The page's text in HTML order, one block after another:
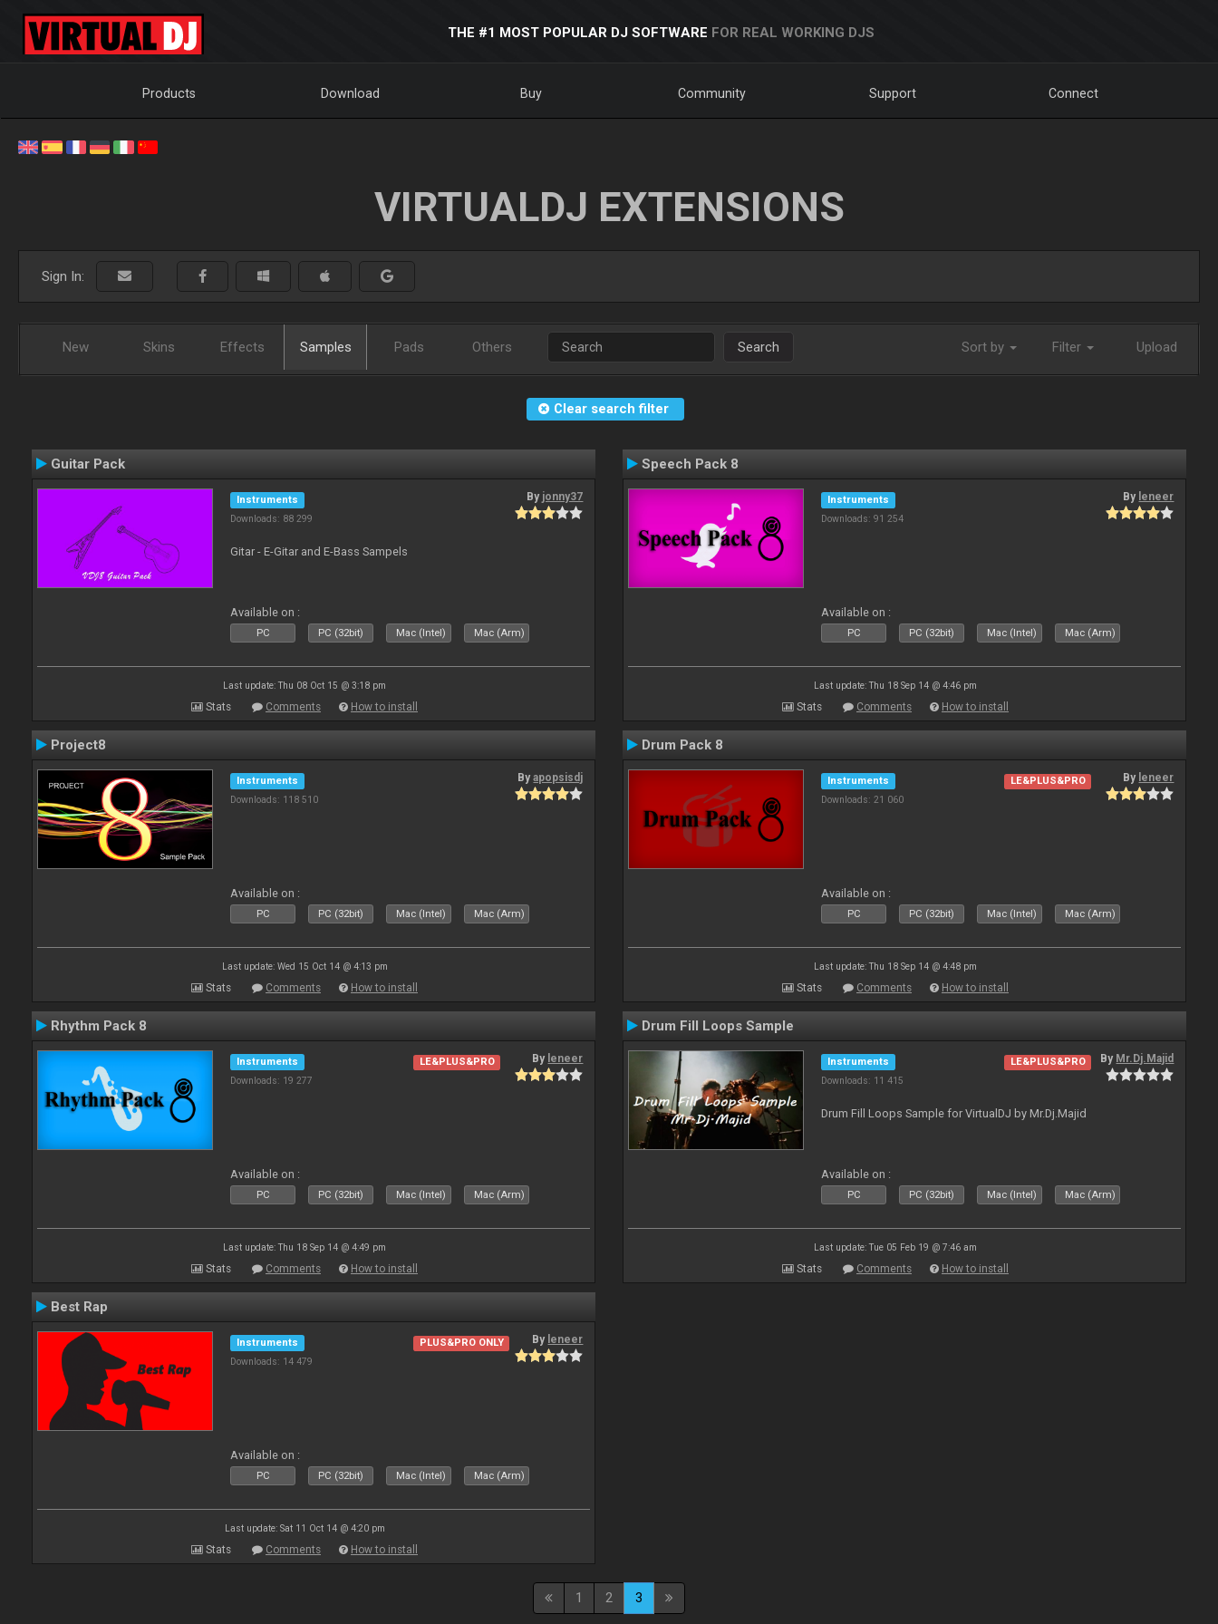
THE #1 MOST POPULAR DJ SOFTWARE FOR REAL WORKING DJS
Products Download Buy Community Support Connect
VIRTUALDJ EXTENSIONS
Sign In:
New Skins Effects Samples Pads Others Search Sort by Filter Upload
Clear search filter
Guitar Pack
Instruments
Downloads: 88 299
By jonny37
Gitar - E-Gitar and E-Bass Sampels
Available on :
PC PC (32bit) Mac (Intel) Mac (Arm)
Last update: Thu 08 Oct 15 @ 3:18 pm
Stats Comments How to install
Speech Pack 8
Instruments
Downloads: 91 254
By leneer
Available on :
PC PC (32bit) Mac (Intel) Mac (Arm)
Last update: Thu 18 Sep 14 @ 4:46 pm
Stats Comments How to install
Project8
Instruments
Downloads: 118 510
Byapopsisdj
Available on :
PC PC (32bit) Mac (Intel) Mac (Arm)
Last update: Wed 15 Oct 14 @ 4:13 pm
Stats Comments How to install
Drum Pack 8
Instruments
Downloads: 21 060
LE&PLUS&PRO By leneer
Available on :
PC PC (32bit) Mac (Intel) Mac (Arm)
Last update: Thu 18 Sep 14 @ 4:48 pm
Stats Comments How to install
Rhythm Pack 8
Instruments
Downloads: 19 277
LE&PLUS&PRO By leneer
Available on :
PC PC (32bit) Mac (Intel) Mac (Arm)
Last update: Thu 18 Sep 14 @ 4:49 pm
Stats Comments How to install
Drum Fill Loops Sample
Instruments
Downloads: 11 415
LE&PLUS&PRO By Mr.Dj.Majid
Drum Fill Loops Sample for VirtualDJ by Mr.Dj.Majid
Available on :
PC PC (32bit) Mac (Intel) Mac (Arm)
Last update: Tue 05 Feb 19 @ 7:46 am
Stats Comments How to install
Best Rap
Instruments
Downloads: 14 479
PLUS&PRO ONLY By leneer
Available on :
PC PC (32bit) Mac (Intel) Mac (Arm)
Last update: Sat 11 Oct 14 @ 4:20 pm
Stats Comments How to install
1 2 3